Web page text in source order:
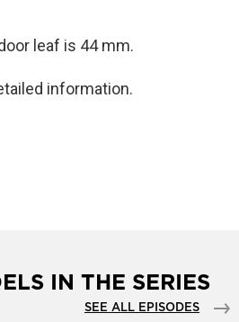
leaf is 44 mm.
information.
IN THE SERIES
SEE ALL EPISODES